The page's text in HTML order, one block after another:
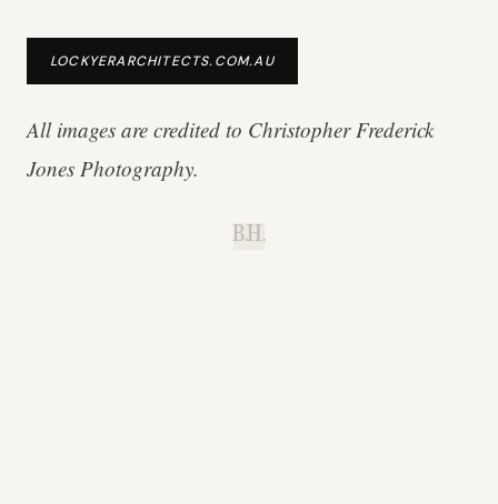
LOCKYERARCHITECTS.COM.AU
All images are credited to Christopher Frederick
Jones Photography.
B.H.